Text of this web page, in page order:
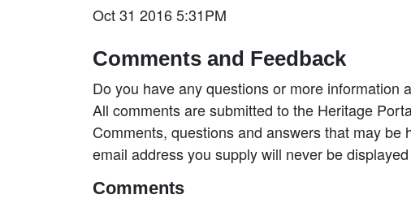
Oct 31 2016 5:31PM
Comments and Feedback
Do you have any questions or more information
All comments are submitted to the Heritage
Comments, questions and answers that may
email address you supply will never be
Comments